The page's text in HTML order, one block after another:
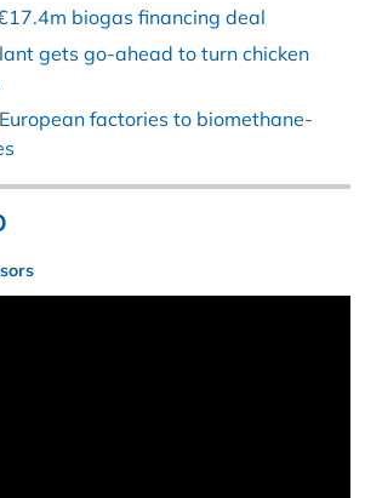
biogas financing deal
gets go-ahead to turn chicken
factories to biomethane-